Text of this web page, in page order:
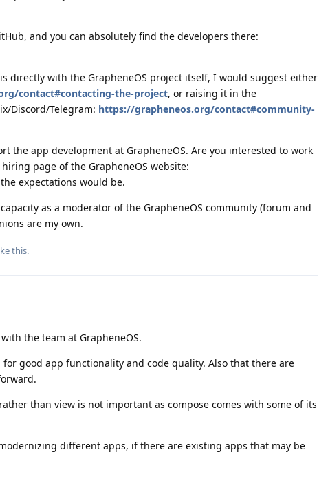
and you can absolutely find the developers there:
directly with the GrapheneOS project itself, I would suggest either
contact#contacting-the-project, or raising it in the
Discord/Telegram: https://grapheneos.org/contact#community-
the app development at GrapheneOS. Are you interested to work
page of the GrapheneOS website:
expectations would be.
as a moderator of the GrapheneOS community (forum and
are my own.
this.
the team at GrapheneOS.
good app functionality and code quality. Also that there are
than view is not important as compose comes with some of its
different apps, if there are existing apps that may be